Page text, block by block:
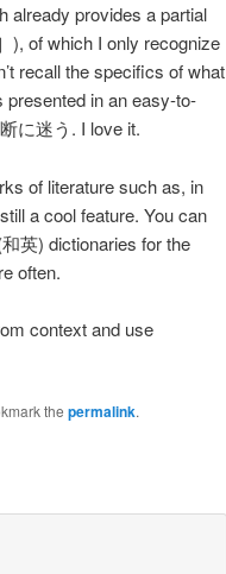
already provides a partial
), of which I only recognize
recall the specifics of what
in an easy-to-
に迷う. I love it.
of literature such as, in
a cool feature. You can
英) dictionaries for the
often.
context and use
the permalink.